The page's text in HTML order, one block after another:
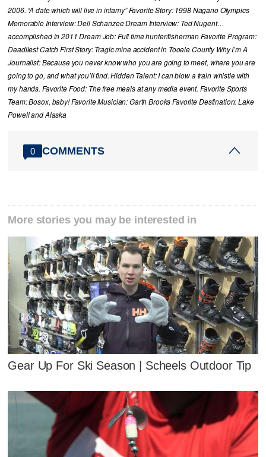
2006. “A date which will live in infamy” Favorite Story: 1998 Nagano Olympics
Memorable Interview: Dell Schanzee Dream Interview: Ted Nugent…
accomplished in 2011 Dream Job: Full time hunter/fisherman Favorite Program:
Deadliest Catch First Story: Tragic mine accident in Tooele County Why I’m A
Journalist: Because you never know who you are going to meet, where you are
going to go, and what you’ll find. Hidden Talent: I can blow a train whistle with
my hands. Favorite Food: The free meals at any media event. Favorite Sports
Team: Bosox, baby! Favorite Musician: Garth Brooks Favorite Destination: Lake
Powell and Alaska
0 COMMENTS
More stories you may be interested in
Gear Up For Ski Season | Scheels Outdoor Tip